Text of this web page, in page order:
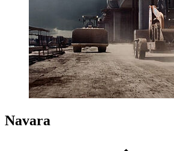
Navara